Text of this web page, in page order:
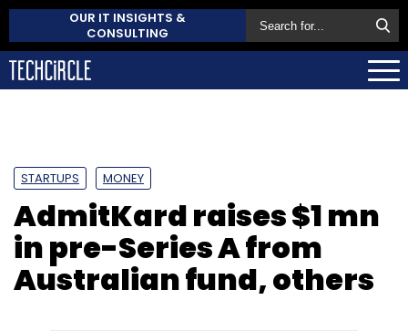
OUR IT INSIGHTS &
CONSULTING
STARTUPS MONEY
AdmitKard raises $1 mn
in pre-Series A from
Australian fund, others